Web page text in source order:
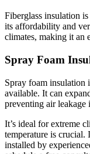
Fiberglass insulation
its affordability and
climates, making it an
Spray Foam
Spray foam insulation
available. It can
preventing air leakage
It’s ideal for extreme
temperature is crucial.
installed by